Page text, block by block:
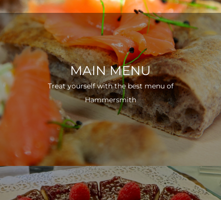
MAIN MENU
Treat yourself with the best menu of
Hammersmith